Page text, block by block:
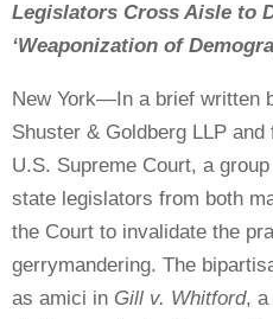
Legislators Cross Aisle to
‘Weaponization of
New York—In a brief written
Shuster & Goldberg LLP
U.S. Supreme Court, a
state legislators from both
the Court to invalidate the
gerrymandering. The
as amici in Gill v. Whitford, a